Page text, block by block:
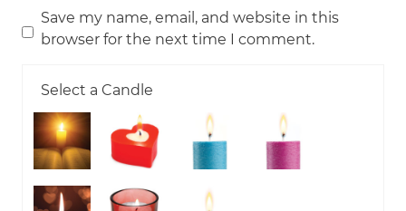
Save my name, email, and website in this
browser for the next time I comment.
Select a Candle